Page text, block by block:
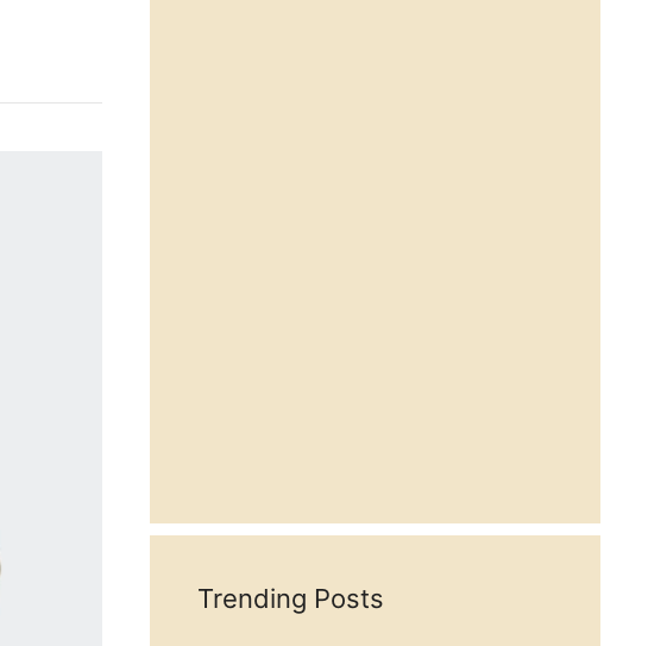
Trending Posts